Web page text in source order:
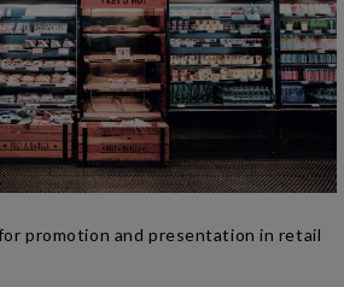
promotion and presentation in retail